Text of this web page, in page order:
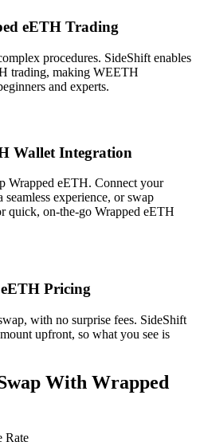
eETH Trading
procedures. SideShift enables
trading, making WEETH
and experts.
Wallet Integration
Wrapped eETH. Connect your
experience, or swap
quick, on-the-go Wrapped eETH
Pricing
with no surprise fees. SideShift
upfront, so what you see is
With Wrapped
Rate